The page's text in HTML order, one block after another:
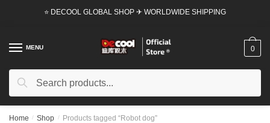
⭐ DECOOL GLOBAL SHOP ✈ WORLDWIDE SHIPPING
MENU
Search
Search
0
Home / Shop / Products tagged “Robot dog”